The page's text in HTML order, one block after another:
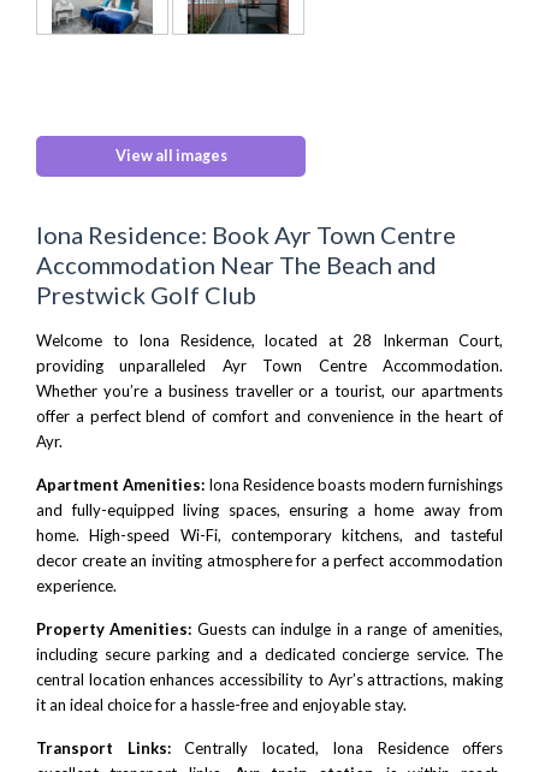
View all images
Iona Residence: Book Ayr Town Centre
Accommodation Near The Beach and
Prestwick Golf Club
Welcome to Iona Residence, located at 28 Inkerman Court,
providing unparalleled Ayr Town Centre Accommodation.
Whether you’re a business traveller or a tourist, our apartments
offer a perfect blend of comfort and convenience in the heart of
Ayr.
Apartment Amenities: Iona Residence boasts modern furnishings
and fully-equipped living spaces, ensuring a home away from
home. High-speed Wi-Fi, contemporary kitchens, and tasteful
decor create an inviting atmosphere for a perfect accommodation
experience.
Property Amenities: Guests can indulge in a range of amenities,
including secure parking and a dedicated concierge service. The
central location enhances accessibility to Ayr’s attractions, making
it an ideal choice for a hassle-free and enjoyable stay.
Transport Links:Centrally located, Iona Residence offers